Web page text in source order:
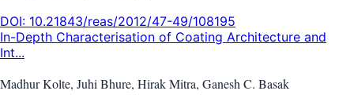
DOI: 10.21843/reas/2012/47-49/108195
In-Depth Characterisation of Coating Architecture and
Int...
Madhur Kolte, Juhi Bhure, Hirak Mitra, Ganesh C. Basak